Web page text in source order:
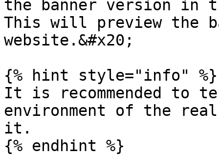
the banner version in
This will preview the
website.&#x20;
{% hint style="info" %}
It is recommended to
environment of the
it.
{% endhint %}